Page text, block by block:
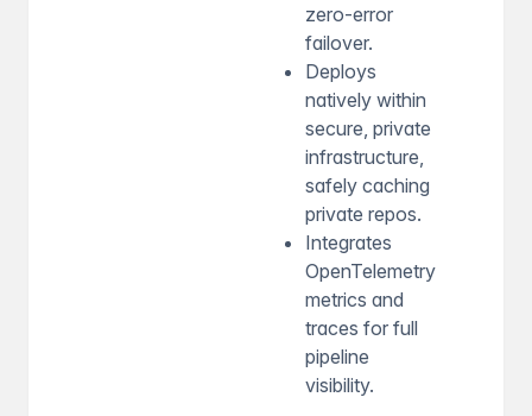
zero-error
failover.
Deploys
natively within
secure, private
infrastructure,
safely caching
private repos.
Integrates
OpenTelemetry
metrics and
traces for full
pipeline
visibility.